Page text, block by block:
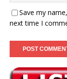
Save my
next time I